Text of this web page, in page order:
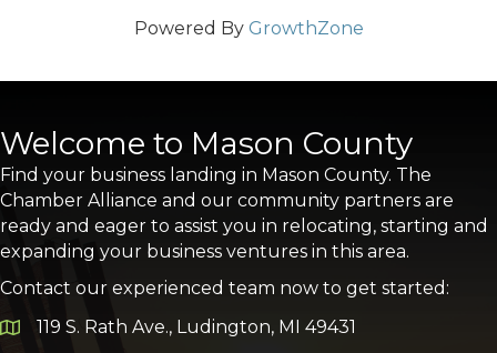
Powered By GrowthZone
Welcome to Mason County
Find your business landing in Mason County. The
Chamber Alliance and our community partners are
ready and eager to assist you in relocating, starting and
expanding your business ventures in this area.
Contact our experienced team now to get started:
Google Map
119 S. Rath Ave., Ludington, MI 49431